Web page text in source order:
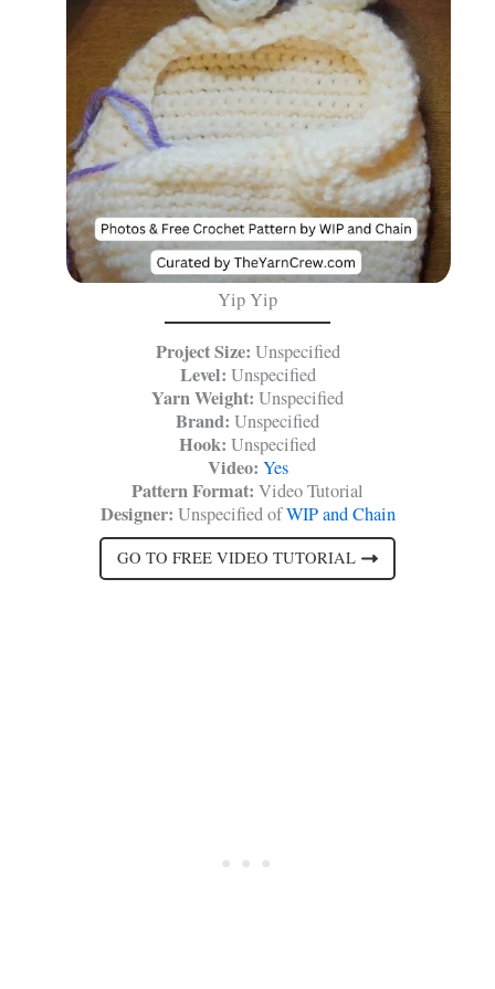
Yip Yip
Project Size: Unspecified
Level: Unspecified
Yarn Weight: Unspecified
Brand: Unspecified
Hook: Unspecified
Video: Yes
Pattern Format: Video Tutorial
Designer: Unspecified ofWIP and Chain
GO TO FREE VIDEO TUTORIAL